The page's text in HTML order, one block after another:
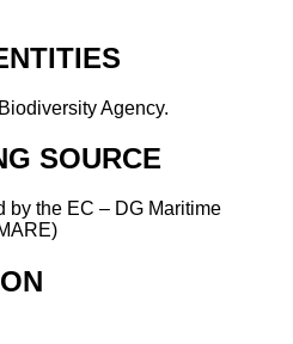
Agency.
SOURCE
by the EC – DG Maritime